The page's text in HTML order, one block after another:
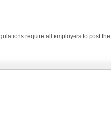
require all employers to post the